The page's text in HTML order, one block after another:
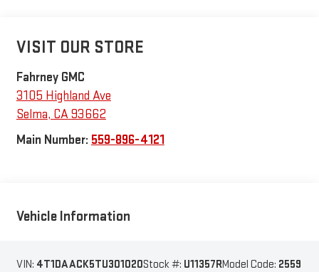
VISIT OUR STORE
Fahrney GMC
3105 Highland Ave
Selma, CA93662
Main Number: 559-896-4121
Vehicle Information
VIN: 4T1DAACK5TU301020Stock #: U11357RModel Code: 2559